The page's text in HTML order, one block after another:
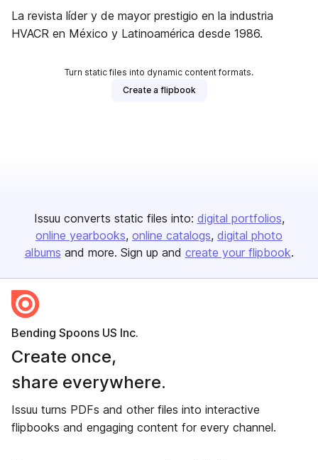
La revista líder y de mayor prestigio en la industria
HVACR en México y Latinoamérica desde 1986.
Turn static files into dynamic content formats.
Create a flipbook
Issuu converts static files into: digital portfolios
online yearbooks online catalogs digital photo
albums and more. Sign up and create your flipbook.
Bending Spoons US Inc.
Create once,
share everywhere.
Issuu turns PDFs and other files into interactive
flipbooks and engaging content for every channel.